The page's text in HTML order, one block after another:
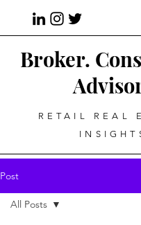
Broker.
RETAIL REAL
Post
All Posts